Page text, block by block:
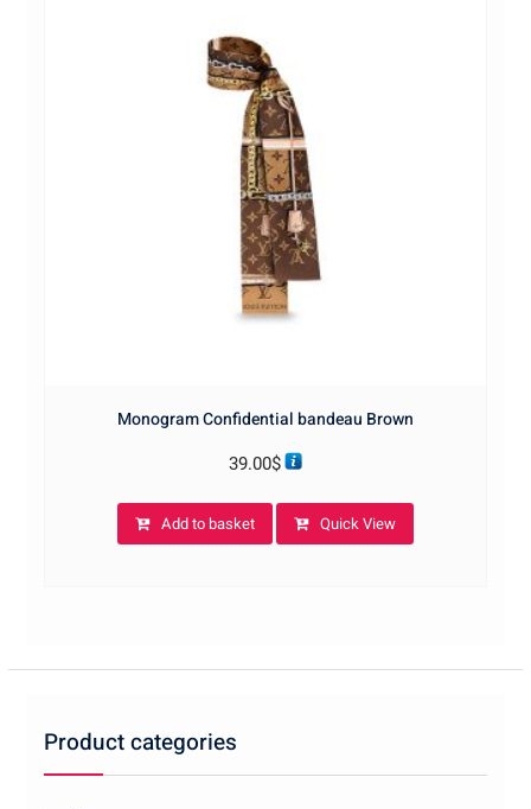
Monogram Confidential bandeau Brown
39.00$
Add to basket Quick View
Product categories